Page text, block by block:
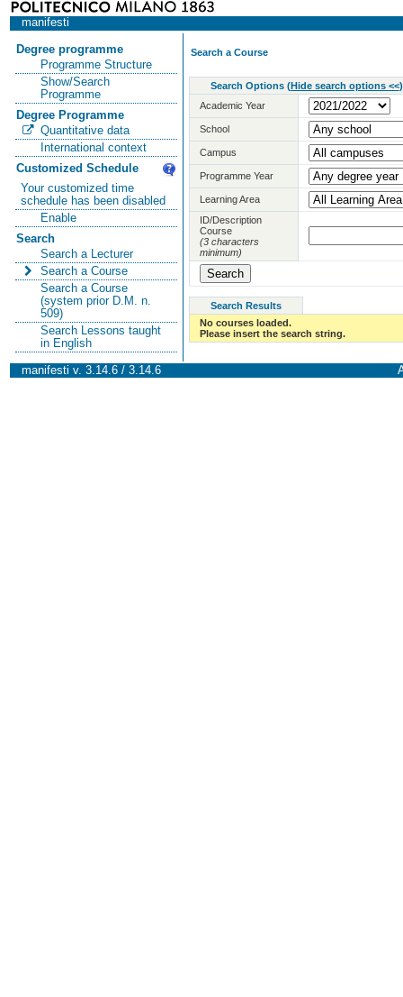
manifesti
Degree programme
Programme Structure
Show/Search
Programme
Degree Programme
Quantitative data
International context
Customized Schedule
Your customized time
schedule has been disabled
Enable
Search
Search a Lecturer
Search a Course
Search a Course
(system prior D.M. n.
509)
Search Lessons taught
in English
Search a Course
Search Options (Hide search options <<)
Academic Year
School
Campus
Programme Year
Learning Area
ID/Description
Course
(3 characters
minimum)
Search Results
No courses loaded.
Please insert the search string.
manifesti v. 3.14.6 / 3.14.6